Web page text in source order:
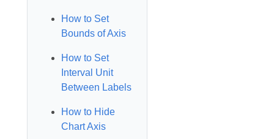
How to Set
Bounds of Axis
How to Set
Interval Unit
Between Labels
How to Hide
Chart Axis